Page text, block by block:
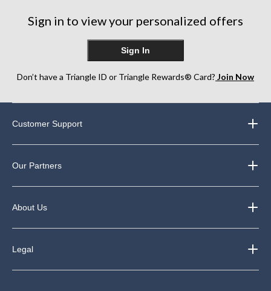
Sign in to view your personalized offers
Sign In
Don’t have a Triangle ID or Triangle Rewards® Card? Join Now
Customer Support
Our Partners
About Us
Legal